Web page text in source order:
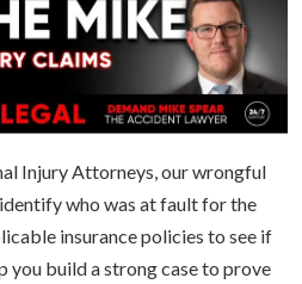
Injury Attorneys, our wrongful
who was at fault for the
insurance policies to see if
you build a strong case to prove